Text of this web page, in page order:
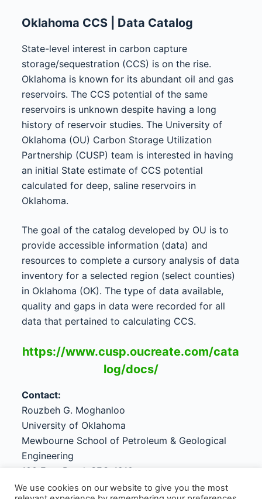
Oklahoma CCS | Data Catalog
State-level interest in carbon capture
storage/sequestration (CCS) is on the rise.
Oklahoma is known for its abundant oil and gas
reservoirs. The CCS potential of the same
reservoirs is unknown despite having a long
history of reservoir studies. The University of
Oklahoma (OU) Carbon Storage Utilization
Partnership (CUSP) team is interested in having
an initial State estimate of CCS potential
calculated for deep, saline reservoirs in
Oklahoma.
The goal of the catalog developed by OU is to
provide accessible information (data) and
resources to complete a cursory analysis of data
inventory for a selected region (select counties)
in Oklahoma (OK). The type of data available,
quality and gaps in data were recorded for all
data that pertained to calculating CCS.
https://www.cusp.oucreate.com/cata
log/docs/
Contact:
Rouzbeh G. Moghanloo
University of Oklahoma
Mewbourne School of Petroleum & Geological
Engineering
100 East Boyd, SEC-1210
Norman, OK 73019-1003
We use cookies on our website to give you the most